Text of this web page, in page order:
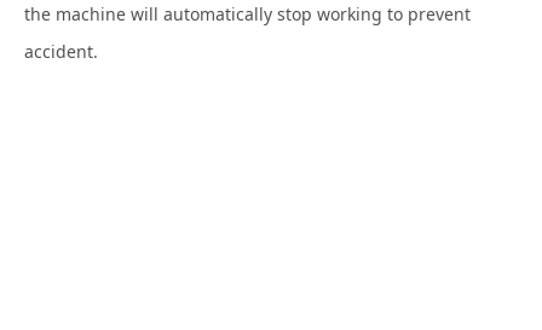
the machine will automatically stop working to prevent
accident.